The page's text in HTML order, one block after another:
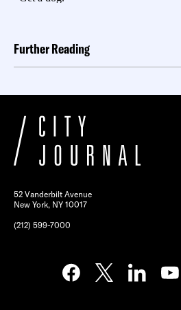
Further Reading
52 Vanderbilt Avenue
New York, NY 10017
(212) 599-7000